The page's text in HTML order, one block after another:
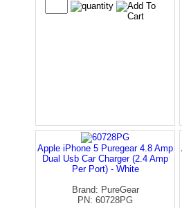
Apple iPhone 5 Puregear 4.8 Amp
Dual Usb Car Charger (2.4 Amp
Per Port) - White
Brand: PureGear
PN: 60728PG